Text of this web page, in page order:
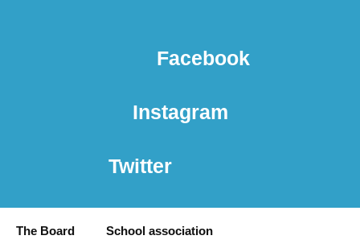
Facebook
Instagram
Twitter
The Board
School association